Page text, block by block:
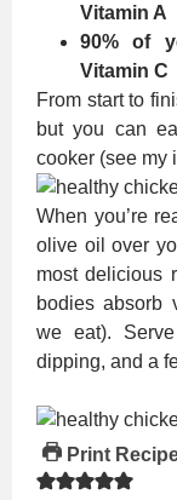
Vitamin A
90% of
Vitamin C
From start to
but you can
cooker (see my
When you’re
olive oil over
most delicious
bodies absorb
we eat).
dipping, and a
Print